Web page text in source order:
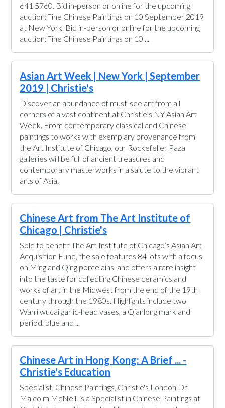
641 5760. Bid in-person or online for the upcoming
auction:Fine Chinese Paintings on 10 September 2019
at New York. Bid in-person or online for the upcoming
auction:Fine Chinese Paintings on 10 ...
Asian Art Week | New York | September
2019 | Christie's
Discover an abundance of must-see art from all
corners of a vast continent at Christie’s NY Asian Art
Week. From contemporary classical and Chinese
paintings to works with exemplary provenance from
the Art Institute of Chicago, our Rockefeller Paza
galleries will be full of ancient treasures and
contemporary masterworks in a salute to the vibrant
arts of Asia.
Chinese Art from The Art Institute of
Chicago | Christie's
Sold to benefit The Art Institute of Chicago’s Asian Art
Acquisition Fund, the sale features 84 lots with a focus
on Ming and Qing porcelains, and offers a rare insight
into the taste for collecting Chinese ceramics and
works of art in the Midwest from the end of the 19th
century through the 1980s. Highlights include two
Wanli wucai garlic-head vases, a Qianlong mark and
period, blue and ...
Chinese Art in Hong Kong: A Brief ... -
Christie's Education
Specialist, Chinese Paintings, Christie's London Dr
Malcolm McNeill is a Specialist in Chinese Paintings at